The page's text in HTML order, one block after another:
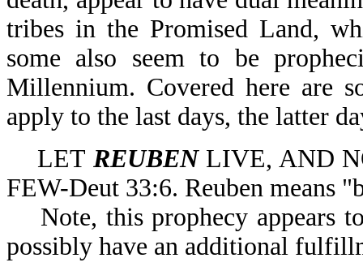
tribes in the Promised Land,
some also seem to be
Millennium. Covered here are
apply to the last days, the latter
LET REUBENLIVE, AND
FEW-Deut 33:6. Reuben means
Note, this prophecy appears
possibly have an additional